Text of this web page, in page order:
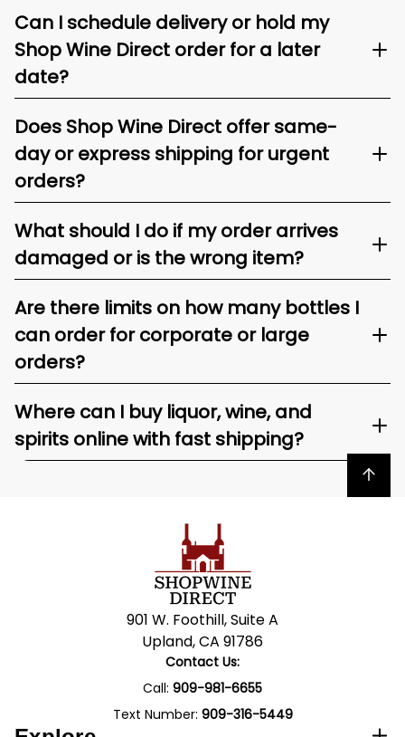
Can I schedule delivery or hold my
Shop Wine Direct order for a later
date?
Does Shop Wine Direct offer same-
day or express shipping for urgent
orders?
What should I do if my order arrives
damaged or is the wrong item?
Are there limits on how many bottles I
can order for corporate or large
orders?
Where can I buy liquor, wine, and
spirits online with fast shipping?
Back to top
901 W. Foothill, Suite A
Upland, CA 91786
Contact Us:
Call: 909-981-6655
Text Number: 909-316-5449